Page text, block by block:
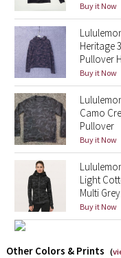
Lunar New Year 2025
Taryn Toomey
X Barry's
Lululemon x So
Royal Ballet
Lululemon X
Erewhon Collection
Buy it Now
Heritage
Pullover
Buy it Now
Camo
Pullover
Buy it Now
Light
Multi Grey
Buy it Now
Other Colors & Prints (